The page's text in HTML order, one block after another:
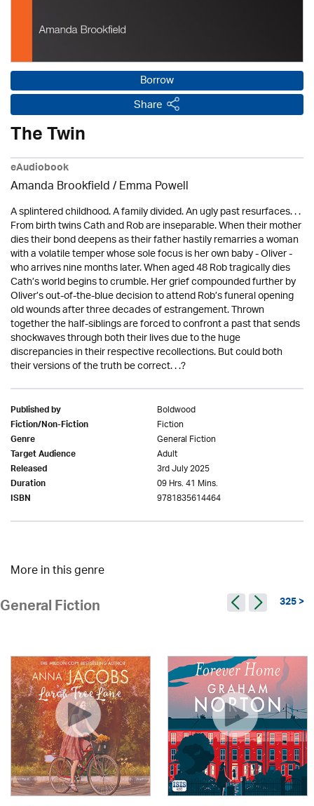
Borrow
Share
The Twin
eAudiobook
Amanda Brookfield/ Emma Powell
A splintered childhood. A family divided. An ugly past resurfaces. . .
From birth twins Cath and Rob are inseparable. When their mother
dies their bond deepens as their father hastily remarries a woman
with a volatile temper whose sole focus is her own baby - Oliver -
who arrives nine months later. When aged 48 Rob tragically dies
Cath’s world begins to crumble. Her grief compounded further by
Oliver’s out-of-the-blue decision to attend Rob’s funeral opening
old wounds after three decades of estrangement. Thrown
together the half-siblings are forced to confront a past that sends
shockwaves through both their lives due to the huge
discrepancies in their respective recollections. But could both
their versions of the truth be correct. . .?
Published by Boldwood
Fiction/Non-Fiction Fiction
Genre General Fiction
Target Audience Adult
Released 3rd July 2025
Duration 09 Hrs. 41 Mins.
ISBN 9781835614464
More in this genre
General Fiction 325 >